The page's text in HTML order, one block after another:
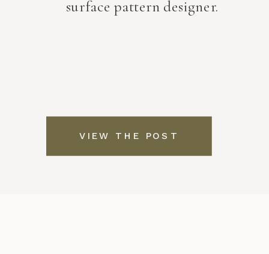
VIEW THE POST
surface pattern designer.